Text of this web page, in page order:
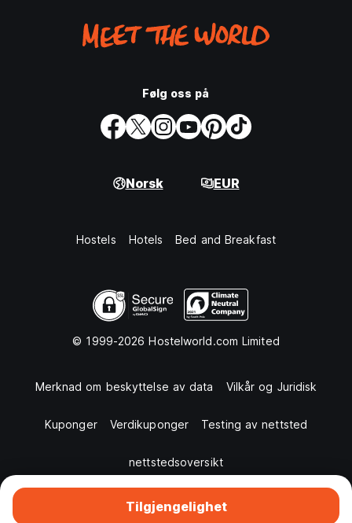
Tilgjengelighet
Følg oss på
Norsk EUR
Hostels Hotels Bed and Breakfast
© 1999-2026 Hostelworld.com Limited
Merknad om beskyttelse av data Vilkår og Juridisk
Kuponger Verdikuponger Testing av nettsted
nettstedsoversikt